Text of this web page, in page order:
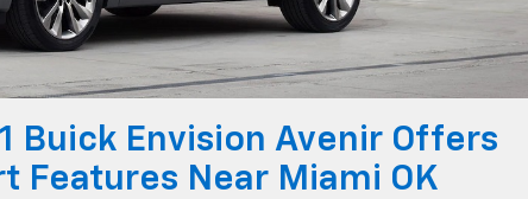
Buick Envision Avenir Offers
Features Near Miami OK